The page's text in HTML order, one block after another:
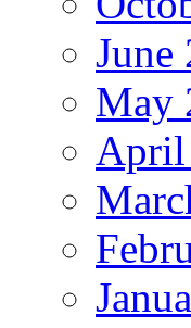
June
May
April